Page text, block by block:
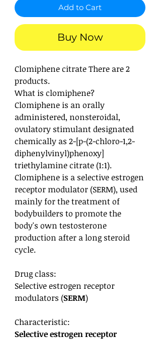
Add to Cart
Buy Now
Clomiphene citrateThere are 2
products.
What is clomiphene?
Clomiphene is an orally
administered, nonsteroidal,
ovulatory stimulant designated
chemically as 2-[p-(2-chloro-1,2-
diphenylvinyl)phenoxy]
triethylamine citrate (1:1).
Clomiphene is a selective estrogen
receptor modulator (SERM), used
mainly for the treatment of
bodybuilders to promote the
body's own testosterone
production after a long steroid
cycle.
Drug class:
Selective estrogen receptor
modulators (SERM)
Characteristic:
Selective estrogen receptor